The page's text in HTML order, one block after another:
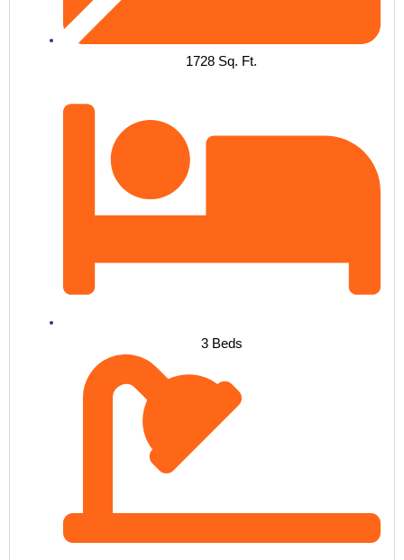
1728 Sq. Ft.
3 Beds